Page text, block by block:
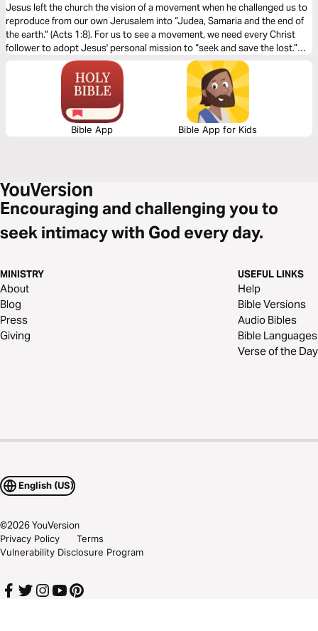
X - Multiplying the Gospel
Jesus left the church the vision of a movement when he challenged us to
reproduce from our own Jerusalem into “Judea, Samaria and the end of
the earth.” (Acts 1:8). For us to see a movement, we need every Christ
follower to adopt Jesus' personal mission to “seek and save the lost.”
(Luke 19:10). Evangelism is core to the mission of Jesus and essential to
accomplishing his vision. This plan is part of a 5-week journey on the
topic of Gospel X - Multiplying the gospel.
Bible App Bible App for Kids
Encouraging and challenging you to
seek intimacy with God every day.
MINISTRY
About
Blog
Press
Giving
USEFUL LINKS
Help
Bible Versions
Audio Bibles
Bible Languages
Verse of the Day
English (US)
©2026YouVersion
Privacy Policy
Terms
Vulnerability Disclosure Program